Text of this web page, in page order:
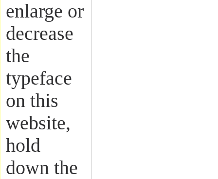
enlarge or
decrease
the
typeface
on this
website,
hold
down the